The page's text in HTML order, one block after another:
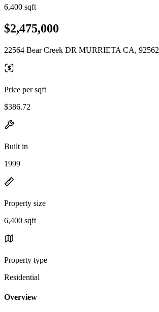
6,400 sqft
$2,475,000
22564 Bear Creek DR MURRIETA CA, 92562
Price per sqft
$386.72
Built in
1999
Property size
6,400 sqft
Property type
Residential
Overview